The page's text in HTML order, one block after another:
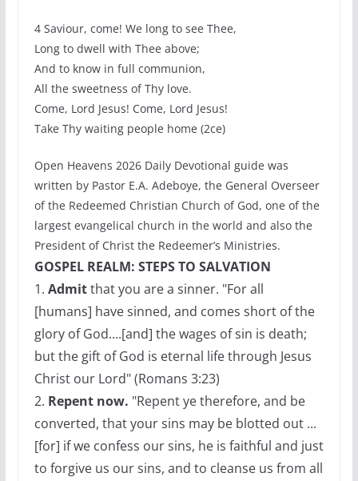
4 Saviour, come! We long to see Thee,
Long to dwell with Thee above;
And to know in full communion,
All the sweetness of Thy love.
Come, Lord Jesus! Come, Lord Jesus!
Take Thy waiting people home (2ce)
Open Heavens 2026 Daily Devotional guide was
written by Pastor E.A. Adeboye, the General Overseer
of the Redeemed Christian Church of God, one of the
largest evangelical church in the world and also the
President of Christ the Redeemer’s Ministries.
GOSPEL REALM: STEPS TO SALVATION
1. Admitthat you are a sinner. "For all
[humans] have sinned, and comes short of the
glory of God....[and] the wages of sin is death;
but the gift of God is eternal life through Jesus
Christ our Lord" (Romans 3:23)
2. Repent now. "Repent ye therefore, and be
converted, that your sins may be blotted out ...
[for] if we confess our sins, he is faithful and just
to forgive us our sins, and to cleanse us from all